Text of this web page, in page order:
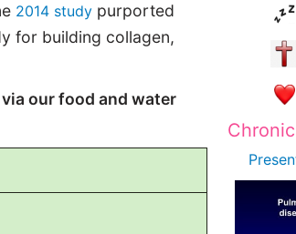
2014 studypurported
for building collagen,
our food and water